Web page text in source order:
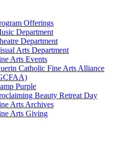
Offerings
Department
Department
Arts Department
Arts Events
Catholic Fine Arts Alliance
Purple
Beauty Retreat Day
Arts Archives
Arts Giving